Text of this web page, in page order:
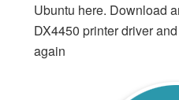
Ubuntu here. Download
DX4450 printer driver
again